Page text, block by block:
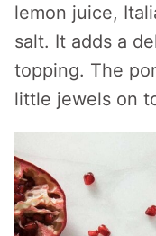
lemon juice,
salt. It adds a
topping. The
little jewels on